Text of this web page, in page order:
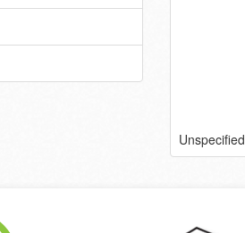
Unspecified